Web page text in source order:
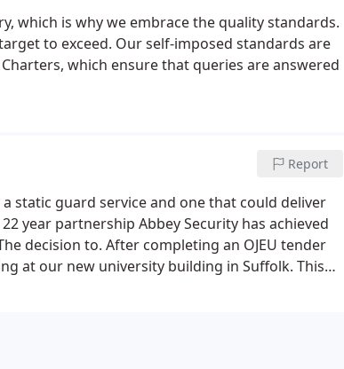
which is why we embrace the quality standards.
to exceed. Our self-imposed standards are
which ensure that queries are answered
Report
static guard service and one that could deliver
year partnership Abbey Security has achieved
decision to. After completing an OJEU tender
at our new university building in Suffolk. This